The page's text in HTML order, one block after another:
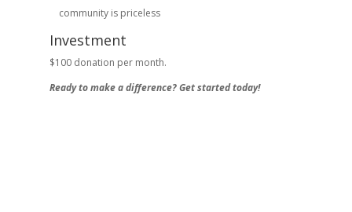
community is priceless
Investment
$100 donation per month.
Ready to make a difference? Get started today!